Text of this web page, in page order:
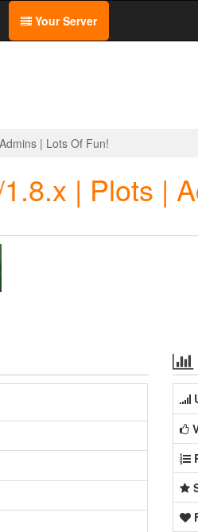
Your Server
| Lots Of Fun!
| Plots |